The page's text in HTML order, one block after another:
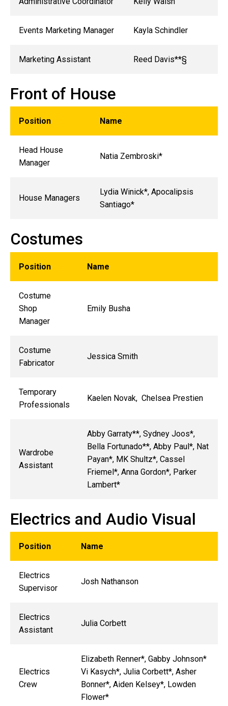
Events Marketing Manager Kayla Schindler
Marketing Assistant Reed Davis**§
Front of House
Position Name
Head House
Manager
Natia Zembroski*
House Managers
Lydia Winick*, Apocalipsis
Santiago*
Costumes
Position Name
Costume
Shop
Manager
Emily Busha
Costume
Fabricator
Jessica Smith
Temporary
Professionals
Kaelen Novak, Chelsea Prestien
Wardrobe
Assistant
Abby Garraty**, Sydney Joos*,
Bella Fortunado**, Abby Paul*, Nat
Payan*, MK Shultz*, Cassel
Friemel*, Anna Gordon*, Parker
Lambert*
Electrics and Audio Visual
Position Name
Electrics
Supervisor
Josh Nathanson
Electrics
Assistant
Julia Corbett
Electrics
Crew
Elizabeth Renner*, Gabby Johnson*
Vi Kasych*, Julia Corbett*, Asher
Bonner*, Aiden Kelsey*, Lowden
Flower*